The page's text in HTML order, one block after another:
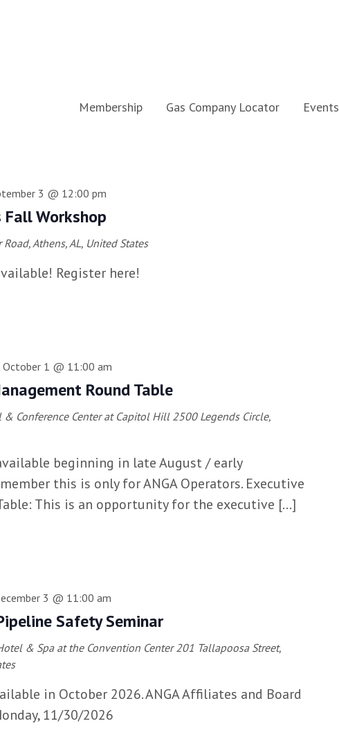
Membership Gas Company Locator Events
Workshop
3 @ 12:00 pm
Athens, AL, United States
Register here!
Round Table
October 1 @ 11:00 am
Conference Center at Capitol Hill 2500 Legends Circle,
beginning in late August / early
this is only for ANGA Operators. Executive
This is an opportunity for the executive […]
Safety Seminar
3 @ 11:00 am
& Spa at the Convention Center201 Tallapoosa Street,
in October 2026. ANGA Affiliates and Board
11/30/2026